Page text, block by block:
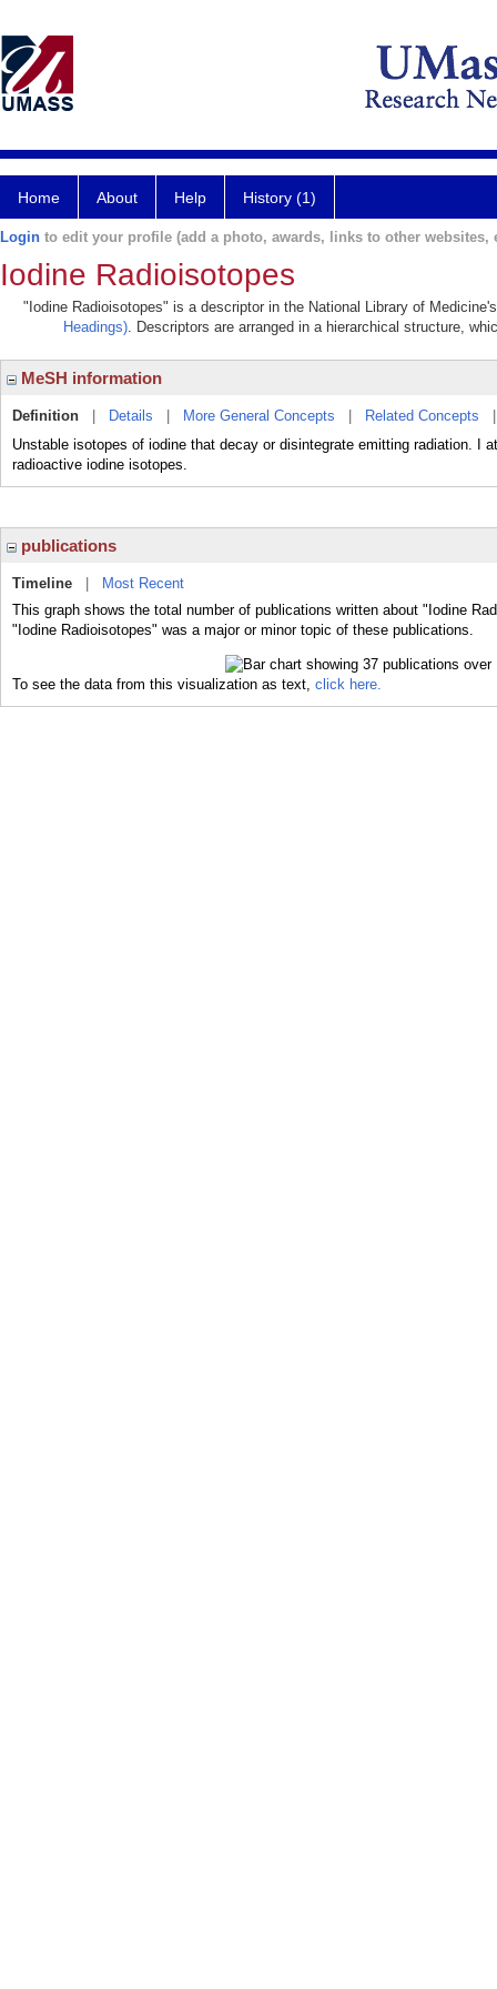
Home About Help History (1)
Login to edit your profile (add a photo, awards, links to other websites,
Iodine Radioisotopes
"Iodine Radioisotopes" is a descriptor in the National Library of
Headings). Descriptors are arranged in a hierarchical structure,
MeSH information
Definition Details More General Concepts Related Concepts
Unstable isotopes of iodine that decay or disintegrate emitting radiation. I
radioactive iodine isotopes.
publications
Timeline
Most Recent
This graph shows the total number of publications written about "Iodine
"Iodine Radioisotopes" was a major or minor topic of these publications.
To see the data from this visualization as text, click here.